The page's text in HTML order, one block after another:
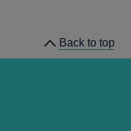
Back to top